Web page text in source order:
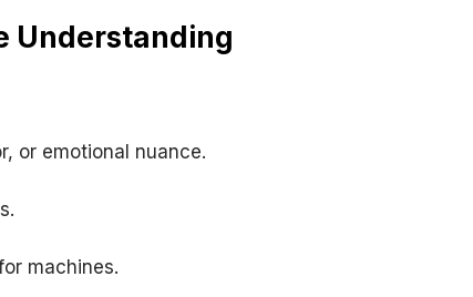
Understanding
or emotional nuance.
machines.